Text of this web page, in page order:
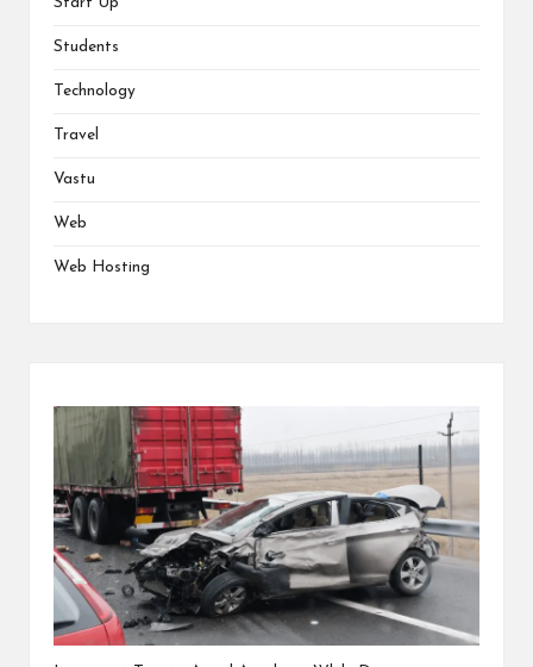
Start Up
Students
Technology
Travel
Vastu
Web
Web Hosting